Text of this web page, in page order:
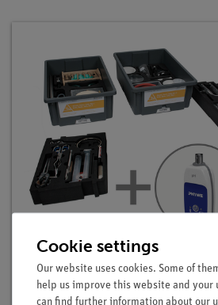
Student set Acids, Bases,
advanced Chemistry
Article no. 25302-88D | Type: Set
Cookie settings
Our website uses cookies. Some of
help us improve this website and your
can find further information about our